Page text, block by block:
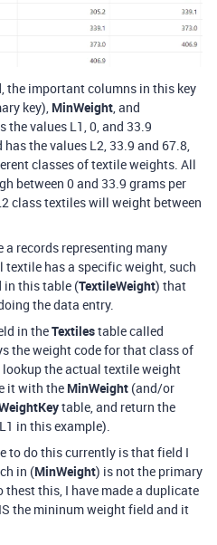
the important columns in this key
key), MinWeight, and
the values L1, 0, and 33.9
the values L2, 33.9 and 67.8,
classes of textile weights. All
between 0 and 33.9 grams per
class textiles will weight between
a records representing many
has a specific weight, such
in this table (TextileWeight) that
the data entry.
in theTextilestable called
the weight code for that class of
lookup the actual textile weight
it with the MinWeight (and/or
table, and return the
in this example).
to do this currently is that field I
in (MinWeight) is not the primary
thest this, I have made a duplicate
the mininum weight field and it